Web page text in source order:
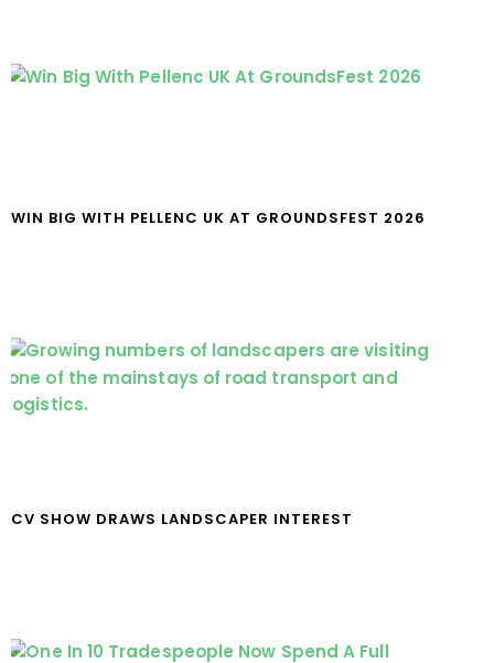
WIN BIG WITH PELLENC UK AT GROUNDSFEST 2026
CV SHOW DRAWS LANDSCAPER INTEREST